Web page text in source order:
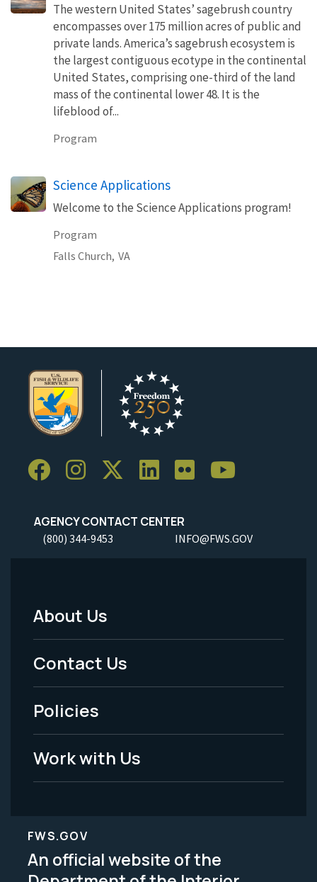
The western United States’ sagebrush country
encompasses over 175 million acres of public and
private lands. America’s sagebrush ecosystem is
the largest contiguous ecotype in the continental
United States, comprising one-third of the land
mass of the continental lower 48. It is the
lifeblood of...
Program
Science Applications
Welcome to the Science Applications program!
Program
Falls Church, VA
AGENCY CONTACT CENTER
(800) 344-9453 INFO@FWS.GOV
Footer
Menu
-
Legal
About Us
Contact Us
Policies
Work with Us
FWS.GOV
An official website of the